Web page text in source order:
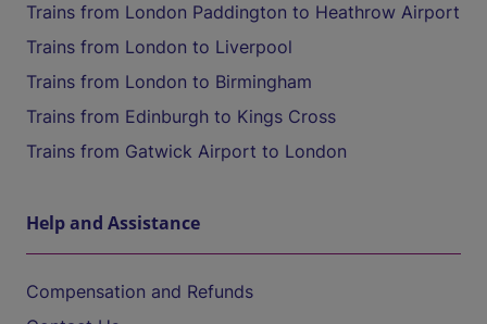
Trains from London Paddington to Heathrow Airport
Trains from London to Liverpool
Trains from London to Birmingham
Trains from Edinburgh to Kings Cross
Trains from Gatwick Airport to London
Help and Assistance
Compensation and Refunds